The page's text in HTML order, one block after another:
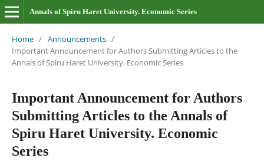
Annals of Spiru Haret University. Economic Series
Home / Announcements /
Important Announcement for Authors Submitting Articles to the
Annals of Spiru Haret University. Economic Series
Important Announcement for Authors
Submitting Articles to the Annals of
Spiru Haret University. Economic
Series